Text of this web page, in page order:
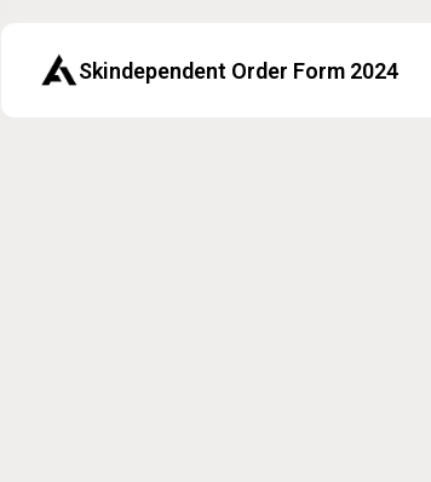
Skindependent Order Form 2024